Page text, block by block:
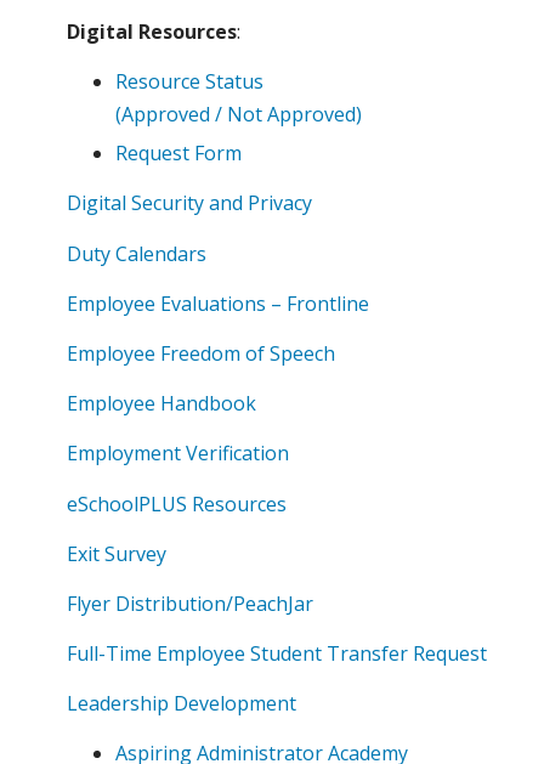
Digital Resources:
Resource Status
(Approved / Not Approved)
Request Form
Digital Security and Privacy
Duty Calendars
Employee Evaluations – Frontline
Employee Freedom of Speech
Employee Handbook
Employment Verification
eSchoolPLUS Resources
Exit Survey
Flyer Distribution/PeachJar
Full-Time Employee Student Transfer Request
Leadership Development
Aspiring Administrator Academy